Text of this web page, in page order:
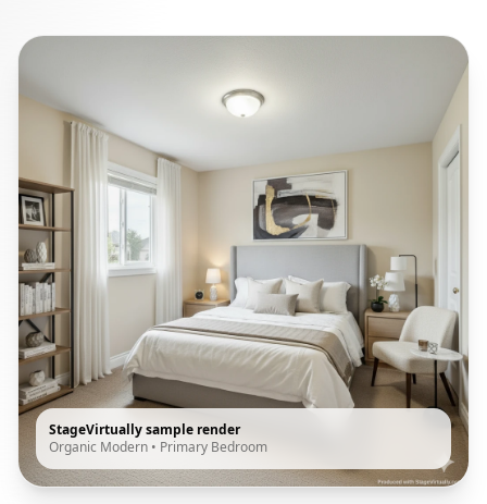
StageVirtually sample render
Organic Modern • Primary Bedroom